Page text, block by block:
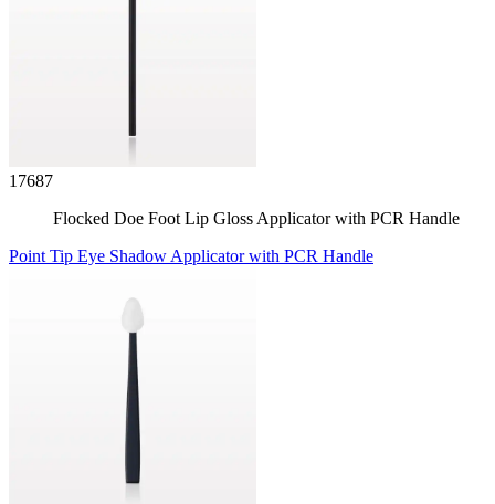
17687
Flocked Doe Foot Lip Gloss Applicator with PCR Handle
Point Tip Eye Shadow Applicator with PCR Handle